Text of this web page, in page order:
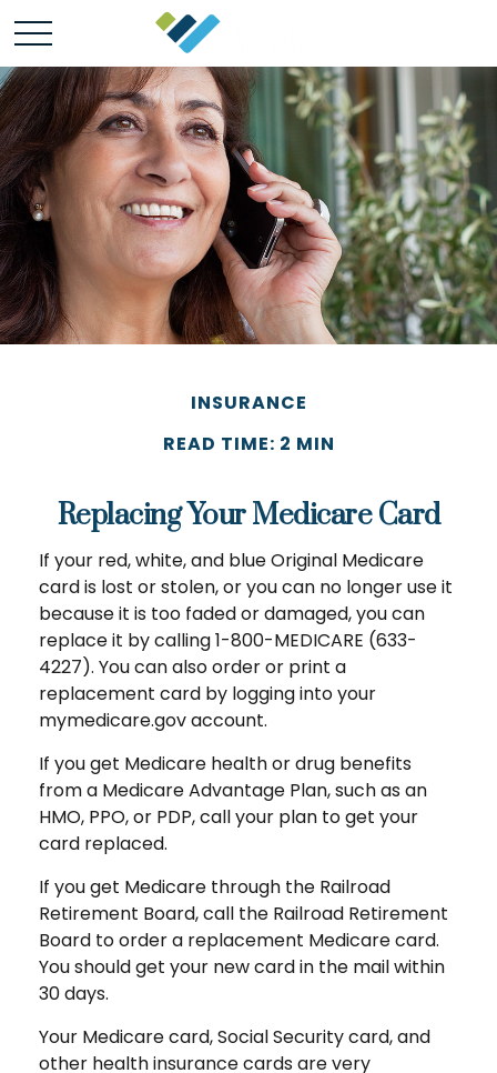
INSURANCE
READ TIME: 2 MIN
Replacing Your Medicare Card
If your red, white, and blue Original Medicare
card is lost or stolen, or you can no longer use it
because it is too faded or damaged, you can
replace it by calling 1-800-MEDICARE (633-
4227). You can also order or print a
replacement card by logging into your
mymedicare.gov account.
If you get Medicare health or drug benefits
from a Medicare Advantage Plan, such as an
HMO, PPO, or PDP, call your plan to get your
card replaced.
If you get Medicare through the Railroad
Retirement Board, call the Railroad Retirement
Board to order a replacement Medicare card.
You should get your new card in the mail within
30 days.
Your Medicare card, Social Security card, and
other health insurance cards are very